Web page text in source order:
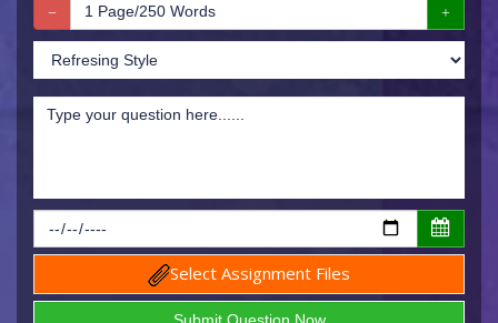
Select Assignment Files